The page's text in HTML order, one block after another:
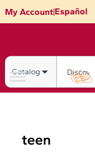
to
content
My Account|Español
Search
teen
for: